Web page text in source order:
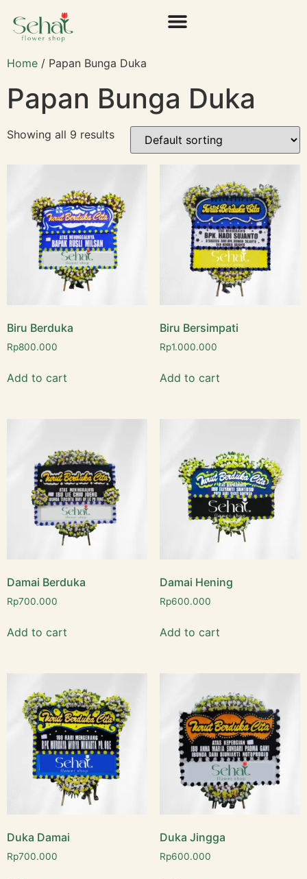
Home / Papan Bunga Duka
Papan Bunga Duka
Showing all 9 results
Biru Berduka
Rp800.000
Add to cart
Biru Bersimpati
Rp1.000.000
Add to cart
Damai Berduka
Rp700.000
Add to cart
Damai Hening
Rp600.000
Add to cart
Duka Damai
Rp700.000
Duka Jingga
Rp600.000